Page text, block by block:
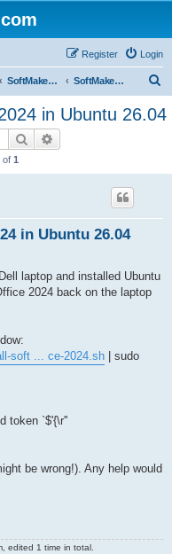
Login
Register
SoftMaker Office 2024 for Linux SoftMaker Office 2024 for Linux (General)
a
in Ubuntu 26.04
Search
of 1
in Ubuntu 26.04
laptop and installed Ubuntu
2024 back on the laptop
soft ... ce-2024.sh | sudo
token `$'{\r''
be wrong!). Any help would
edited 1 time in total.